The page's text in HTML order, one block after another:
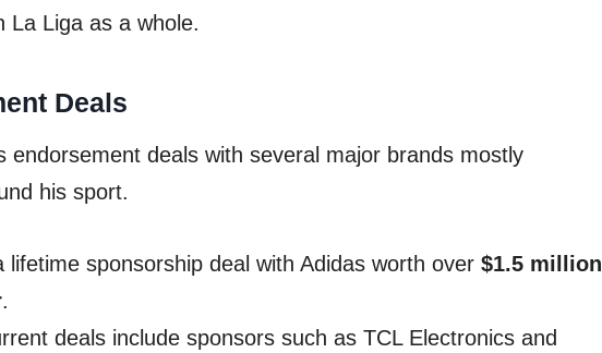
La Liga as a whole.
Deals
endorsement deals with several major brands mostly
his sport.
lifetime sponsorship deal with Adidas worth over $1.5 million
.
deals include sponsors such as TCL Electronics and